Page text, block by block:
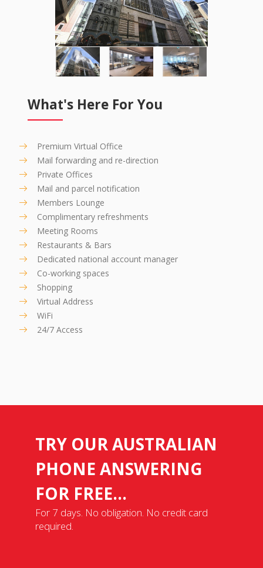
What's Here For You
Premium Virtual Office
Mail forwarding and re-direction
Private Offices
Mail and parcel notification
Members Lounge
Complimentary refreshments
Meeting Rooms
Restaurants & Bars
Dedicated national account manager
Co-working spaces
Shopping
Virtual Address
WiFi
24/7 Access
TRY OUR AUSTRALIAN
PHONE ANSWERING
FOR FREE...
For 7 days. No obligation. No credit card
required.